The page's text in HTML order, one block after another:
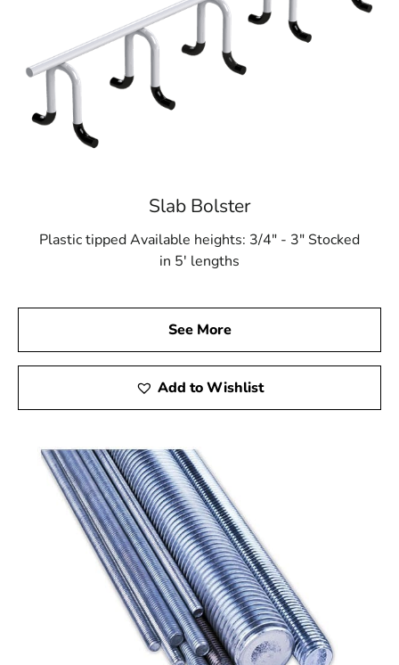
Slab Bolster
Plastic tipped Available heights: 3/4" - 3" Stocked
in 5' lengths
See More
Add to Wishlist